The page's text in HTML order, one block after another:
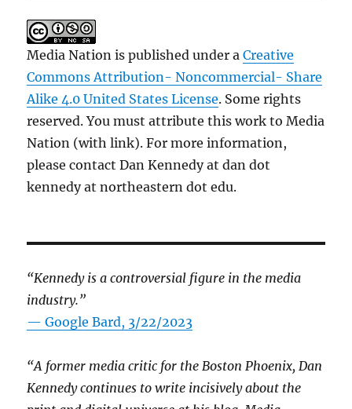
Media Nation is published under aCreative
Commons Attribution- Noncommercial- Share
Alike 4.0 United States License. Some rights
reserved. You must attribute this work to Media
Nation (with link). For more information,
please contact Dan Kennedy at dan dot
kennedy at northeastern dot edu.
“Kennedy is a controversial figure in the media
industry.”
— Google Bard, 3/22/2023
“A former media critic for the Boston Phoenix, Dan
Kennedy continues to write incisively about the